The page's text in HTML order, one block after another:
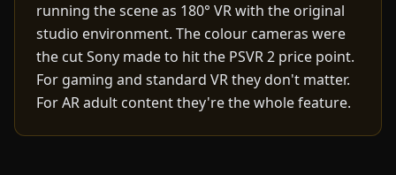
running the scene as 180° VR with the original
studio environment. The colour cameras were
the cut Sony made to hit the PSVR 2 price point.
For gaming and standard VR they don't matter.
For AR adult content they're the whole feature.